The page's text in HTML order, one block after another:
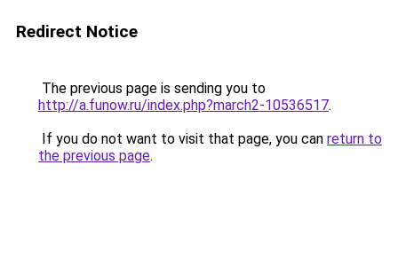
Redirect Notice
The previous page is sending you to
http://a.funow.ru/index.php?march2-10536517.
If you do not want to visit that page, you can return to
the previous page.